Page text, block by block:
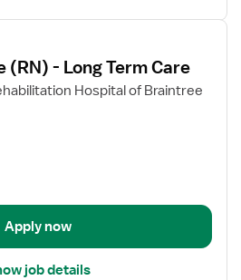
(RN) - Long Term Care
Hospital of Braintree
Apply now
job details